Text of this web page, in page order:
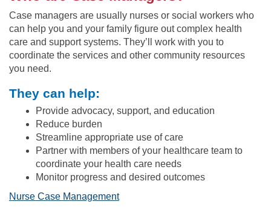
Case managers are usually nurses or social workers who
can help you and your family figure out complex health
care and support systems. They’ll work with you to
coordinate the services and other community resources
you need.
They can help:
Provide advocacy, support, and education
Reduce burden
Streamline appropriate use of care
Partner with members of your healthcare team to
coordinate your health care needs
Monitor progress and desired outcomes
Nurse Case Management